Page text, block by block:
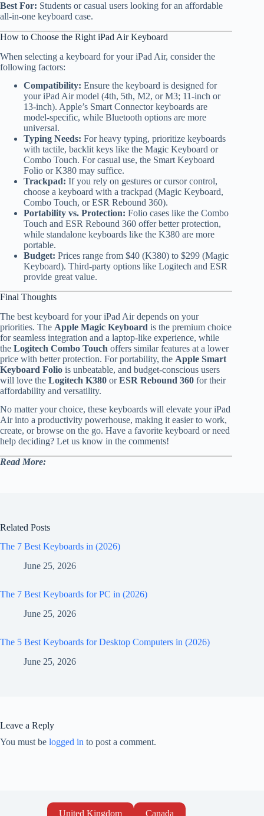
Best For: Students or casual users looking for an affordable
all-in-one keyboard case.
How to Choose the Right iPad Air Keyboard
When selecting a keyboard for your iPad Air, consider the
following factors:
Compatibility: Ensure the keyboard is designed for
your iPad Air model (4th, 5th, M2, or M3; 11-inch or
13-inch). Apple’s Smart Connector keyboards are
model-specific, while Bluetooth options are more
universal.
Typing Needs: For heavy typing, prioritize keyboards
with tactile, backlit keys like the Magic Keyboard or
Combo Touch. For casual use, the Smart Keyboard
Folio or K380 may suffice.
Trackpad: If you rely on gestures or cursor control,
choose a keyboard with a trackpad (Magic Keyboard,
Combo Touch, or ESR Rebound 360).
Portability vs. Protection: Folio cases like the Combo
Touch and ESR Rebound 360 offer better protection,
while standalone keyboards like the K380 are more
portable.
Budget: Prices range from $40 (K380) to $299 (Magic
Keyboard). Third-party options like Logitech and ESR
provide great value.
Final Thoughts
The best keyboard for your iPad Air depends on your
priorities. The Apple Magic Keyboard is the premium choice
for seamless integration and a laptop-like experience, while
the Logitech Combo Touch offers similar features at a lower
price with better protection. For portability, the Apple Smart
Keyboard Folio is unbeatable, and budget-conscious users
will love the Logitech K380 orESR Rebound 360 for their
affordability and versatility.
No matter your choice, these keyboards will elevate your iPad
Air into a productivity powerhouse, making it easier to work,
create, or browse on the go. Have a favorite keyboard or need
help deciding? Let us know in the comments!
Read More:
Related Posts
The 7 Best Keyboards in (2026)
June 25, 2026
The 7 Best Keyboards for PC in (2026)
June 25, 2026
The 5 Best Keyboards for Desktop Computers in (2026)
June 25, 2026
Leave a Reply
You must be logged in to post a comment.
United Kingdom Canada